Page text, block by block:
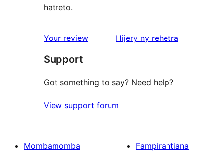
hatreto.
Your review Hijery ny domberina
rehetra
Support
Got something to say? Need help?
View support forum
Mombamomba
Fampirantiana